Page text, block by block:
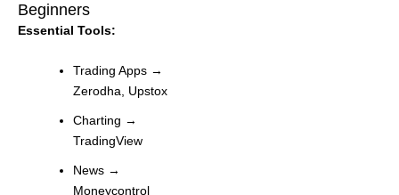
Beginners
Essential Tools:
Trading Apps →
Zerodha, Upstox
Charting →
TradingView
News →
Moneycontrol